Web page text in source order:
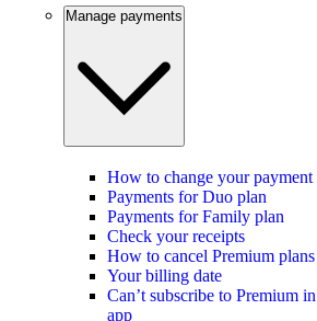
Manage payments
How to change your payment
Payments for Duo plan
Payments for Family plan
Check your receipts
How to cancel Premium plans
Your billing date
Can’t subscribe to Premium
app